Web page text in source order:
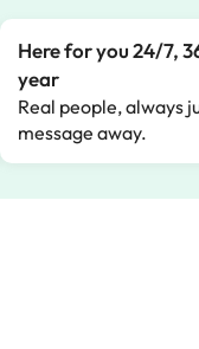
Here for you 24/7,
year
Real people, always
message away.